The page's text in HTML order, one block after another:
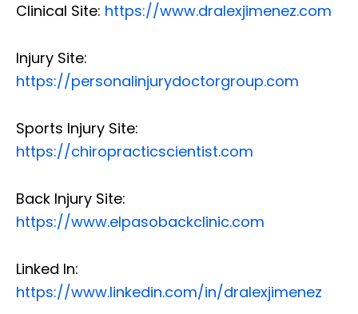
Clinical Site: https://www.dralexjimenez.com
Injury Site:
https://personalinjurydoctorgroup.com
Sports Injury Site:
https://chiropracticscientist.com
Back Injury Site:
https://www.elpasobackclinic.com
Linked In:
https://www.linkedin.com/in/dralexjimenez